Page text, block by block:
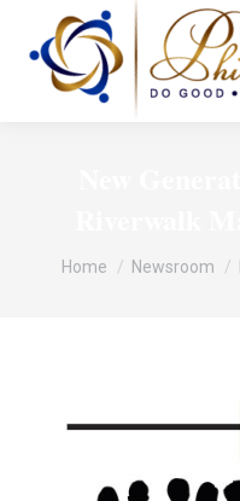
You are here:
Home Newsroom